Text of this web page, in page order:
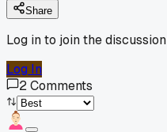
Share
Log in to join the discussion
Log In
2Comments